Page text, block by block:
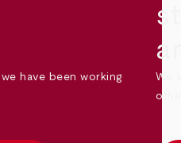
have been working
We